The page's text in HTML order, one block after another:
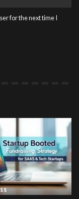
for the next time I